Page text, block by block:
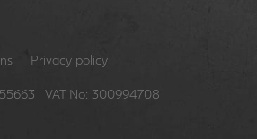
Privacy policy
| VAT No: 300994708